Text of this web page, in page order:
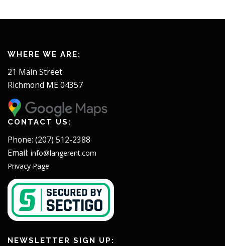
WHERE WE ARE:
21 Main Street
Richmond ME 04357
CONTACT US:
Phone: (207) 512-2388
Email: info@langerent.com
Privacy Page
NEWSLETTER SIGN UP: